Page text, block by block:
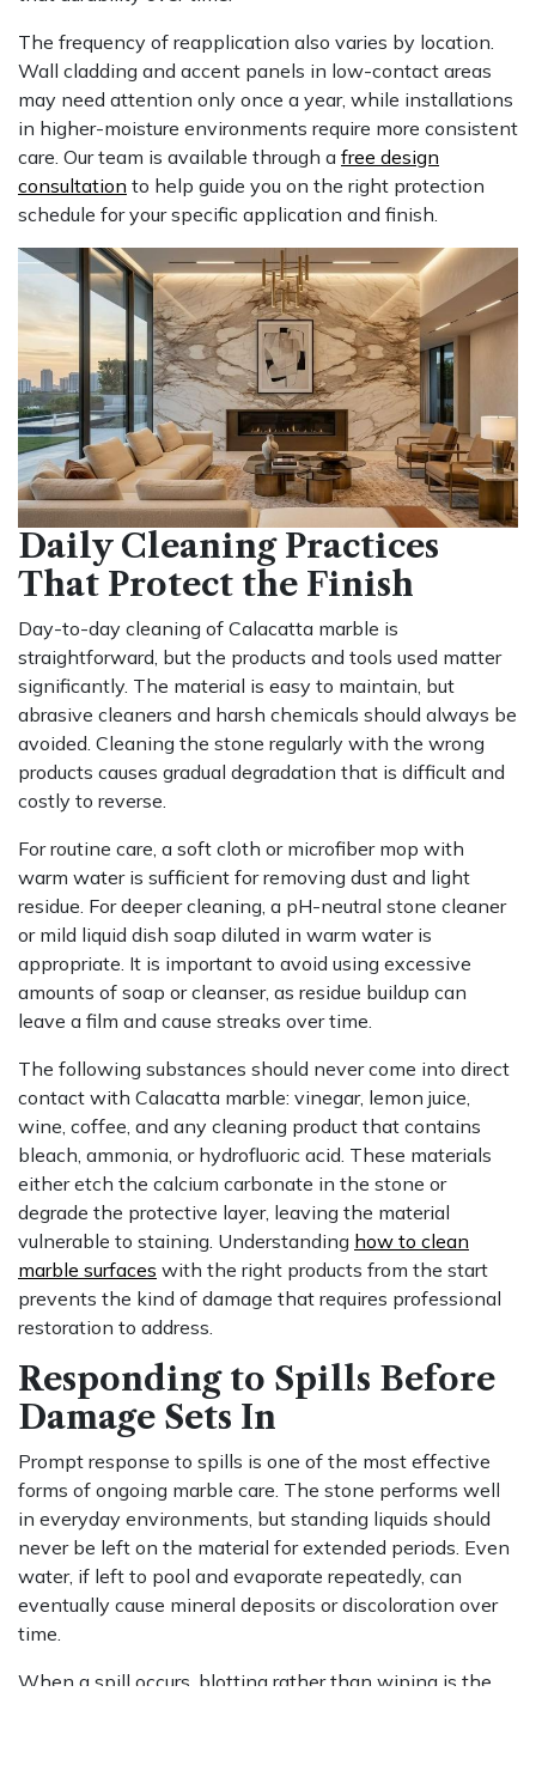
The frequency of reapplication also varies by location.
Wall cladding and accent panels in low-contact areas
may need attention only once a year, while installations
in higher-moisture environments require more consistent
care. Our team is available through a free design
consultation to help guide you on the right protection
schedule for your specific application and finish.
Daily Cleaning Practices
That Protect the Finish
Day-to-day cleaning of Calacatta marble is
straightforward, but the products and tools used matter
significantly. The material is easy to maintain, but
abrasive cleaners and harsh chemicals should always be
avoided. Cleaning the stone regularly with the wrong
products causes gradual degradation that is difficult and
costly to reverse.
For routine care, a soft cloth or microfiber mop with
warm water is sufficient for removing dust and light
residue. For deeper cleaning, a pH-neutral stone cleaner
or mild liquid dish soap diluted in warm water is
appropriate. It is important to avoid using excessive
amounts of soap or cleanser, as residue buildup can
leave a film and cause streaks over time.
The following substances should never come into direct
contact with Calacatta marble: vinegar, lemon juice,
wine, coffee, and any cleaning product that contains
bleach, ammonia, or hydrofluoric acid. These materials
either etch the calcium carbonate in the stone or
degrade the protective layer, leaving the material
vulnerable to staining. Understanding how to clean
marble surfaces with the right products from the start
prevents the kind of damage that requires professional
restoration to address.
Responding to Spills Before
Damage Sets In
Prompt response to spills is one of the most effective
forms of ongoing marble care. The stone performs well
in everyday environments, but standing liquids should
never be left on the material for extended periods. Even
water, if left to pool and evaporate repeatedly, can
eventually cause mineral deposits or discoloration over
time.
When a spill occurs, blotting rather than wiping is the